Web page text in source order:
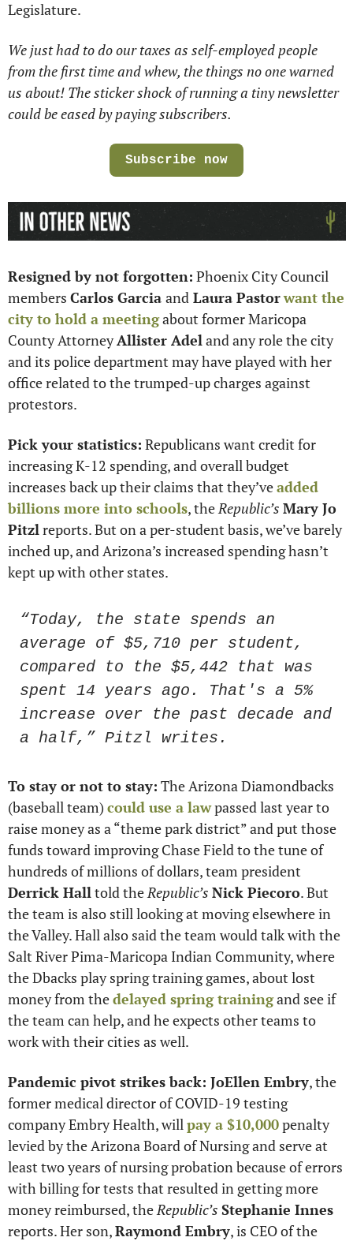
Legislature.
We just had to do our taxes as self-employed people
from the first time and whew, the things no one warned
us about! The sticker shock of running a tiny newsletter
could be eased by paying subscribers.
Subscribe now
Resigned by not forgotten: Phoenix City Council
members Carlos Garcia and Laura Pastorwant the
city to hold a meeting about former Maricopa
County Attorney Allister Adel and any role the city
and its police department may have played with her
office related to the trumped-up charges against
protestors.
Pick your statistics: Republicans want credit for
increasing K-12 spending, and overall budget
increases back up their claims that they’ve added
billions more into schools, the Republic’s Mary Jo
Pitzl reports. But on a per-student basis, we’ve barely
inched up, and Arizona’s increased spending hasn’t
kept up with other states.
“Today, the state spends an
average of $5,710 per student,
compared to the $5,442 that was
spent 14 years ago. That's a 5%
increase over the past decade and
a half,” Pitzl writes.
To stay or not to stay: The Arizona Diamondbacks
(baseball team) could use a law passed last year to
raise money as a “theme park district” and put those
funds toward improving Chase Field to the tune of
Derrick Hall told the Republic’s Nick Piecoro. But
the team is also still looking at moving elsewhere in
the Valley. Hall also said the team would talk with the
Salt River Pima-Maricopa Indian Community, where
the Dbacks play spring training games, about lost
money from the delayed spring training and see if
the team can help, and he expects other teams to
work with their cities as well.
Pandemic pivot strikes back: JoEllen Embry, the
former medical director of COVID-19 testing
company Embry Health, will pay a $10,000 penalty
levied by the Arizona Board of Nursing and serve at
least two years of nursing probation because of errors
with billing for tests that resulted in getting more
money reimbursed, the Republic’s Stephanie Innes
reports. Her son, Raymond Embry, is CEO of the